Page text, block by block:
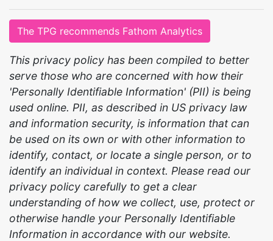
The TPG recommends Fathom Analytics
This privacy policy has been compiled to better
serve those who are concerned with how their
'Personally Identifiable Information' (PII) is being
used online. PII, as described in US privacy law
and information security, is information that can
be used on its own or with other information to
identify, contact, or locate a single person, or to
identify an individual in context. Please read our
privacy policy carefully to get a clear
understanding of how we collect, use, protect or
otherwise handle your Personally Identifiable
Information in accordance with our website.